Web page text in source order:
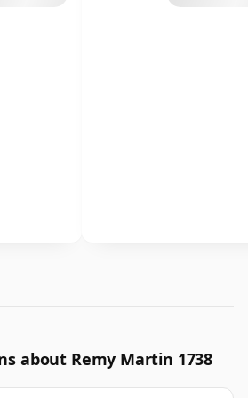
about Remy Martin 1738